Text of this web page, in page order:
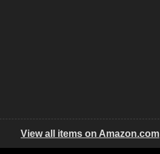
View all items on Amazon.com